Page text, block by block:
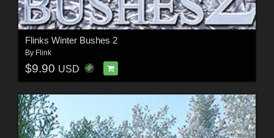
Flinks Winter Bushes 2
By Flink
$9.90 USD